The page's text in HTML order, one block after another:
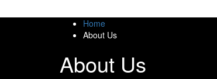
Home
About Us
About Us